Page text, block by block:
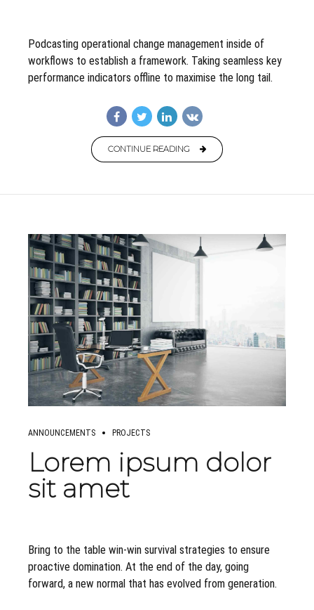
Podcasting operational change management inside of
workflows to establish a framework. Taking seamless key
performance indicators offline to maximise the long tail.
CONTINUE READING
ANNOUNCEMENTS PROJECTS
Lorem ipsum dolor
sit amet
Bring to the table win-win survival strategies to ensure
proactive domination. At the end of the day, going
forward, a new normal that has evolved from generation.